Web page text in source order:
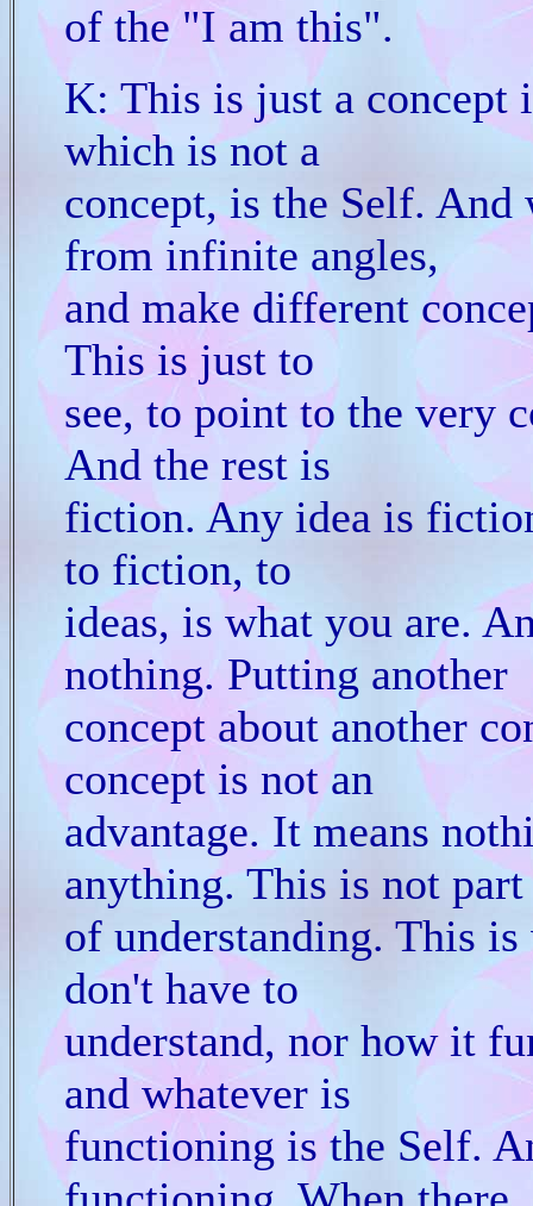
of the "I am this".
K: This is just a
which is not a
concept, is the Self.
from infinite angles,
and make different
This is just to
see, to point to the very
And the rest is
fiction. Any idea is
to fiction, to
ideas, is what you are.
nothing. Putting another
concept about another
concept is not an
advantage. It means
anything. This is not part
of understanding. This
don't have to
understand, nor how it
and whatever is
functioning is the Self.